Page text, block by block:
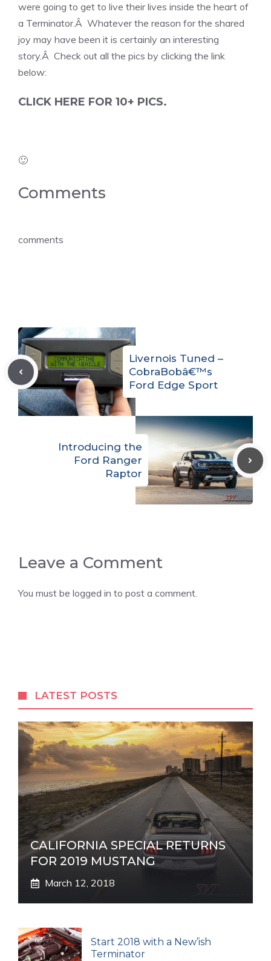
were going to get to live their lives inside the heart of
a Terminator.Â Whatever the reason for the shared
joy may have been it is certainly an interesting
story.Â Check out all the pics by clicking the link
below:
CLICK HERE FOR 10+ PICS.
🙂
Comments
comments
Livernois Tuned –
CobraBobâ€™s
Ford Edge Sport
Introducing the
Ford Ranger
Raptor
Leave a Comment
You must be logged in to post a comment.
LATEST POSTS
CALIFORNIA SPECIAL RETURNS
FOR 2019 MUSTANG
March 12, 2018
Start 2018 with a New’ish
Terminator